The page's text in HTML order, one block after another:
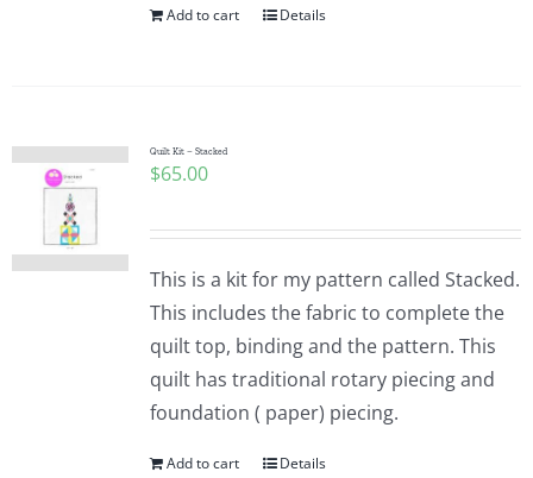
Add to cart Details
Quilt Kit – Stacked
$65.00
This is a kit for my pattern called Stacked.
This includes the fabric to complete the
quilt top, binding and the pattern. This
quilt has traditional rotary piecing and
foundation ( paper) piecing.
Add to cart Details